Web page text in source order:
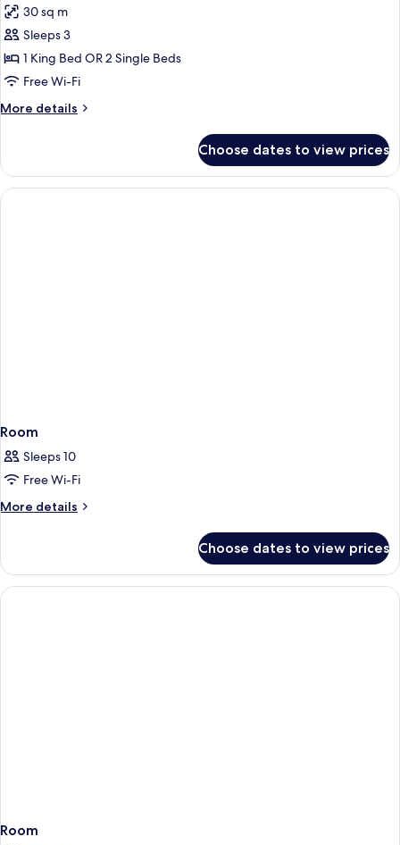
photos
for
Triple
Room
30 sq m
Sleeps 3
1 King Bed OR 2 Single Beds
Free Wi-Fi
More details
More
Room
Choose dates to view prices
Room
Sleeps 10
Free Wi-Fi
More details
More
Choose dates to view prices
Room